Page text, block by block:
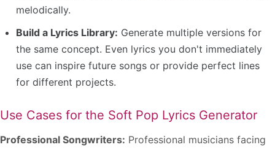
melodically.
Build a Lyrics Library: Generate multiple versions for
the same concept. Even lyrics you don't immediately
use can inspire future songs or provide perfect lines
for different projects.
Use Cases for the Soft Pop Lyrics Generator
Professional Songwriters: Professional musicians facing